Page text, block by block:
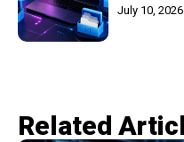
July 10, 2026
Related